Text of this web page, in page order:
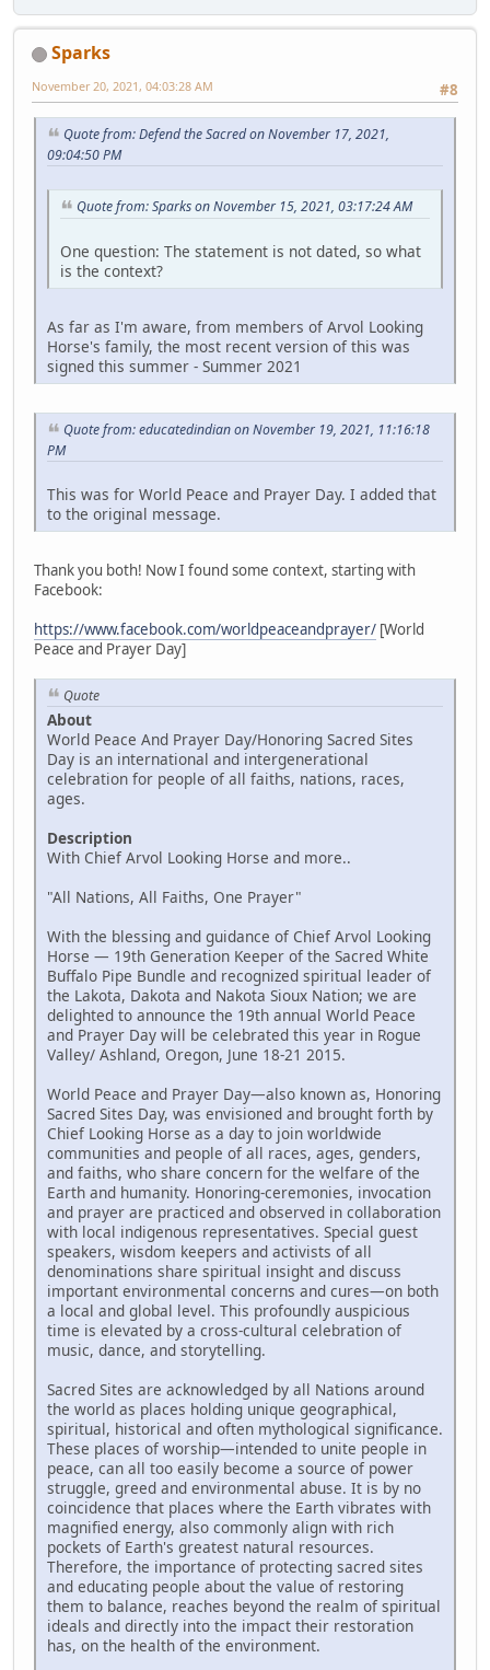
Sparks
#8
November 20, 2021, 04:03:28 AM
Quote from: Defend the Sacred on November 17, 2021,
09:04:50 PM
Quote from: Sparks on November 15, 2021, 03:17:24 AM
One question: The statement is not dated, so what
is the context?
As far as I'm aware, from members of Arvol Looking
Horse's family, the most recent version of this was
signed this summer - Summer 2021
Quote from: educatedindian on November 19, 2021, 11:16:18
PM
This was for World Peace and Prayer Day. I added that
to the original message.
Thank you both! Now I found some context, starting with
Facebook:
https://www.facebook.com/worldpeaceandprayer/ [World
Peace and Prayer Day]
Quote
About
World Peace And Prayer Day/Honoring Sacred Sites
Day is an international and intergenerational
celebration for people of all faiths, nations, races,
ages.
Description
With Chief Arvol Looking Horse and more..
"All Nations, All Faiths, One Prayer"
With the blessing and guidance of Chief Arvol Looking
Horse — 19th Generation Keeper of the Sacred White
Buffalo Pipe Bundle and recognized spiritual leader of
the Lakota, Dakota and Nakota Sioux Nation; we are
delighted to announce the 19th annual World Peace
and Prayer Day will be celebrated this year in Rogue
Valley/ Ashland, Oregon, June 18-21 2015.
World Peace and Prayer Day—also known as, Honoring
Sacred Sites Day, was envisioned and brought forth by
Chief Looking Horse as a day to join worldwide
communities and people of all races, ages, genders,
and faiths, who share concern for the welfare of the
Earth and humanity. Honoring-ceremonies, invocation
and prayer are practiced and observed in collaboration
with local indigenous representatives. Special guest
speakers, wisdom keepers and activists of all
denominations share spiritual insight and discuss
important environmental concerns and cures—on both
a local and global level. This profoundly auspicious
time is elevated by a cross-cultural celebration of
music, dance, and storytelling.
Sacred Sites are acknowledged by all Nations around
the world as places holding unique geographical,
spiritual, historical and often mythological significance.
These places of worship—intended to unite people in
peace, can all too easily become a source of power
struggle, greed and environmental abuse. It is by no
coincidence that places where the Earth vibrates with
magnified energy, also commonly align with rich
pockets of Earth's greatest natural resources.
Therefore, the importance of protecting sacred sites
and educating people about the value of restoring
them to balance, reaches beyond the realm of spiritual
ideals and directly into the impact their restoration
has, on the health of the environment.